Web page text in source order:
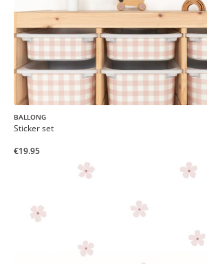
BALLONG
Sticker set
€19.95